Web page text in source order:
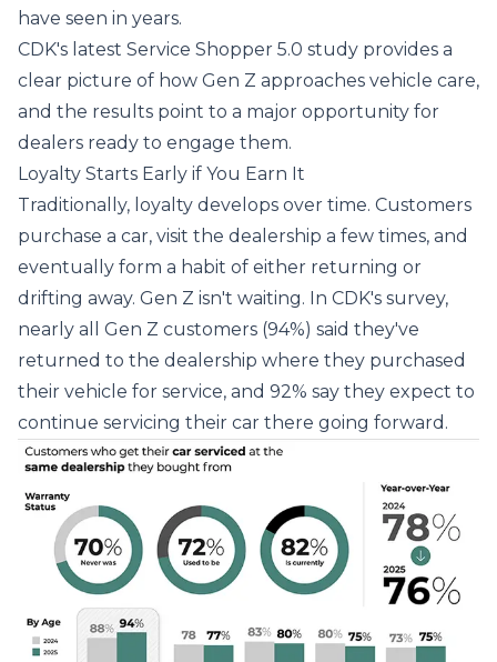
have seen in years.
CDK's latest Service Shopper 5.0 study provides a
clear picture of how Gen Z approaches vehicle care,
and the results point to a major opportunity for
dealers ready to engage them.
Loyalty Starts Early if You Earn It
Traditionally, loyalty develops over time. Customers
purchase a car, visit the dealership a few times, and
eventually form a habit of either returning or
drifting away. Gen Z isn't waiting. In CDK's survey,
nearly all Gen Z customers (94%) said they've
returned to the dealership where they purchased
their vehicle for service, and 92% say they expect to
continue servicing their car there going forward.